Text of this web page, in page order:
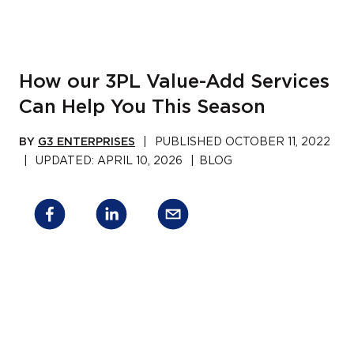
How our 3PL Value-Add Services
Can Help You This Season
BY G3 ENTERPRISES PUBLISHED OCTOBER 11, 2022
UPDATED: APRIL 10, 2026 BLOG